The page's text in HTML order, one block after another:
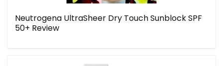
Neutrogena UltraSheer Dry Touch Sunblock SPF
50+ Review